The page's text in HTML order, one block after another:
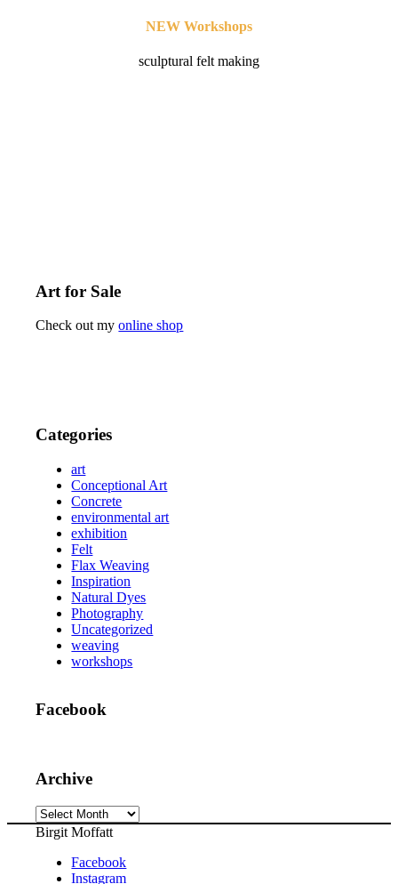
NEW Workshops
sculptural felt making
Art for Sale
Check out myonline shop
Categories
art
Conceptional Art
Concrete
environmental art
exhibition
Felt
Flax Weaving
Inspiration
Natural Dyes
Photography
Uncategorized
weaving
workshops
Facebook
Archive
Archive
Birgit Moffatt
Facebook
Instagram